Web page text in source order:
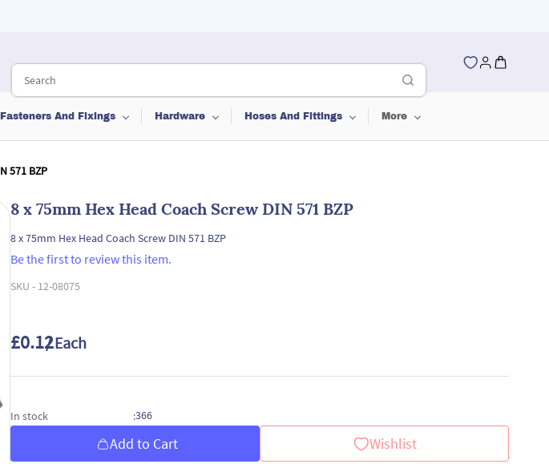
Fasteners And Fixings Hardware Hoses And Fittings More
571 BZP
8 x 75mm Hex Head Coach Screw DIN 571 BZP
8 x 75mm Hex Head Coach Screw DIN 571 BZP
Be the first to review this item.
SKU - 12-08075
£0.12/ Each
In stock :366
Add to Cart Wishlist